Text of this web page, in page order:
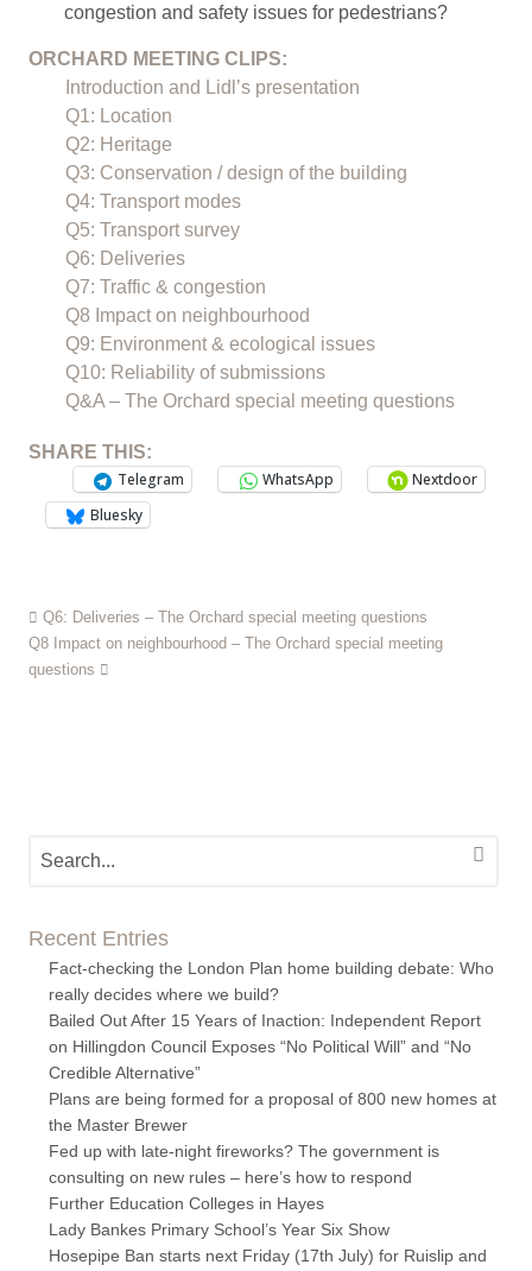
congestion and safety issues for pedestrians?
ORCHARD MEETING CLIPS:
Introduction and Lidl’s presentation
Q1: Location
Q2: Heritage
Q3: Conservation / design of the building
Q4: Transport modes
Q5: Transport survey
Q6: Deliveries
Q7: Traffic & congestion
Q8 Impact on neighbourhood
Q9: Environment & ecological issues
Q10: Reliability of submissions
Q&A – The Orchard special meeting questions
SHARE THIS:
Telegram
WhatsApp
Nextdoor
Bluesky
Q6: Deliveries – The Orchard special meeting questions
Q8 Impact on neighbourhood – The Orchard special meeting
questions
Recent Entries
Fact-checking the London Plan home building debate: Who
really decides where we build?
Bailed Out After 15 Years of Inaction: Independent Report
on Hillingdon Council Exposes “No Political Will” and “No
Credible Alternative”
Plans are being formed for a proposal of 800 new homes at
the Master Brewer
Fed up with late-night fireworks? The government is
consulting on new rules – here’s how to respond
Further Education Colleges in Hayes
Lady Bankes Primary School’s Year Six Show
Hosepipe Ban starts next Friday (17th July) for Ruislip and